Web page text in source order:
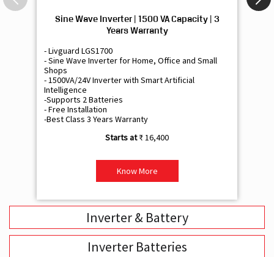
Sine Wave Inverter | 1500 VA Capacity | 3
Years Warranty
- Livguard LGS1700
- Sine Wave Inverter for Home, Office and Small
Shops
- 1500VA/24V Inverter with Smart Artificial
Intelligence
-Supports 2 Batteries
- Free Installation
-Best Class 3 Years Warranty
₹ 16,400
Know More
Inverter & Battery
Inverter Batteries